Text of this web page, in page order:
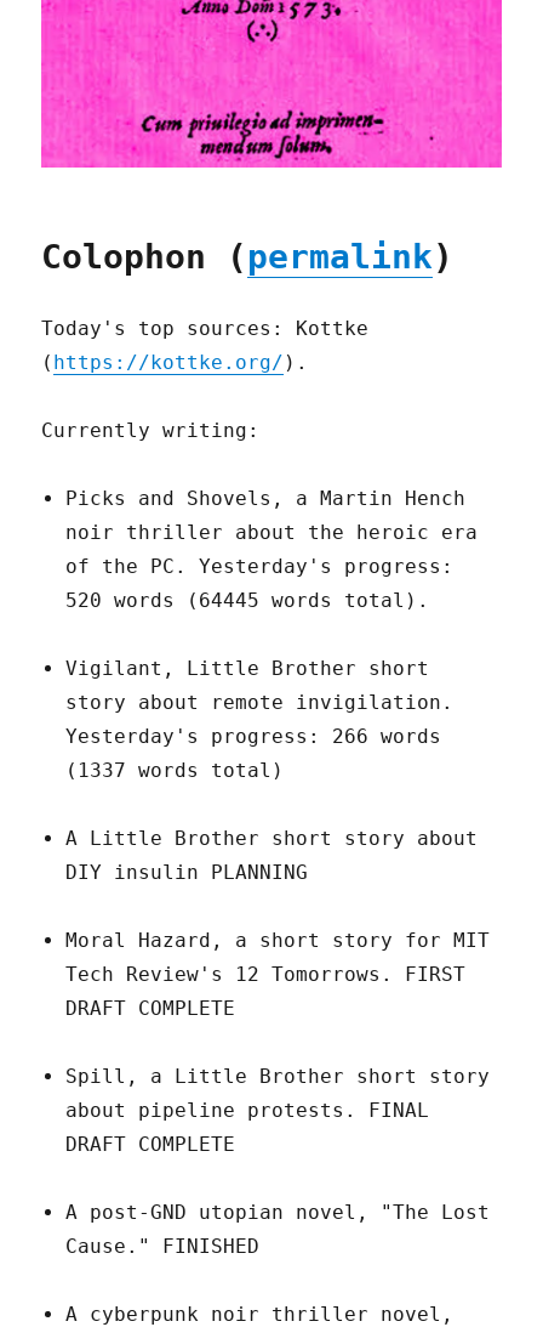
Colophon (permalink)
Today's top sources: Kottke
( https://kottke.org/ ).
Currently writing:
Picks and Shovels, a Martin Hench
noir thriller about the heroic era
of the PC. Yesterday's progress:
520 words (64445 words total).
Vigilant, Little Brother short
story about remote invigilation.
Yesterday's progress: 266 words
(1337 words total)
A Little Brother short story about
DIY insulin PLANNING
Moral Hazard, a short story for MIT
Tech Review's 12 Tomorrows. FIRST
DRAFT COMPLETE
Spill, a Little Brother short story
about pipeline protests. FINAL
DRAFT COMPLETE
A post-GND utopian novel, "The Lost
Cause." FINISHED
A cyberpunk noir thriller novel,